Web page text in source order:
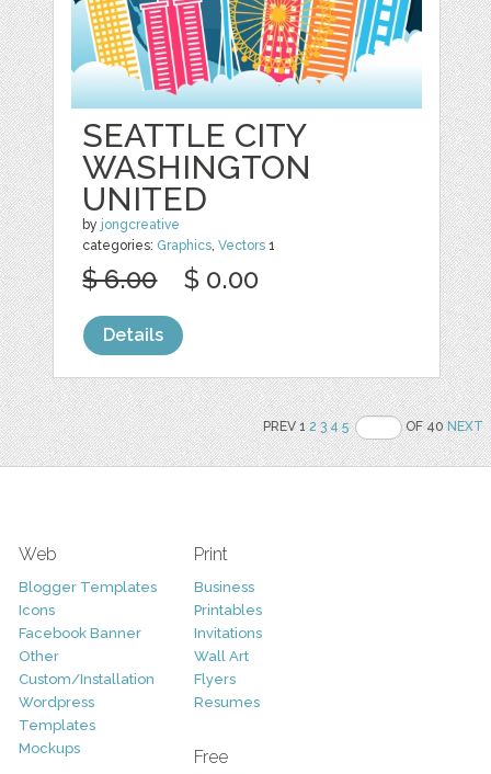
SEATTLE CITY
WASHINGTON
UNITED
by jongcreative
categories: Graphics,Vectors 1
$ 6.00 $ 0.00
Details
PREV 12 3 4 5 OF 40NEXT
Web
Blogger Templates
Icons
Facebook Banner
Other
Custom/Installation
Wordpress
Templates
Mockups
Print
Business
Printables
Invitations
Wall Art
Flyers
Resumes
Free